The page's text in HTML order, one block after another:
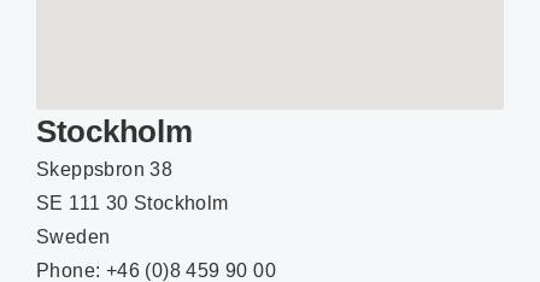
Stockholm
Skeppsbron 38
SE 111 30 Stockholm
Sweden
Phone: +46 (0)8 459 90 00